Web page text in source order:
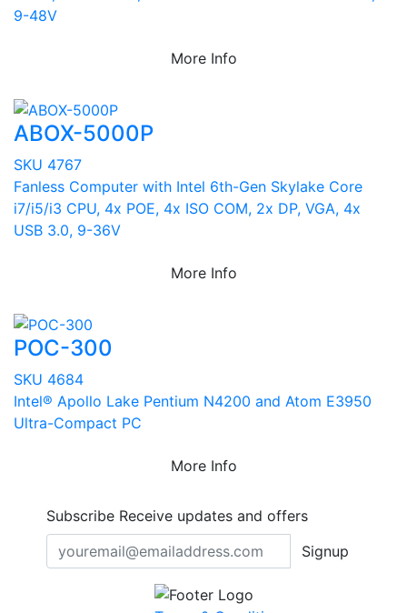
9-48V
More Info
ABOX-5000P
SKU 4767
Fanless Computer with Intel 6th-Gen Skylake Core
i7/i5/i3 CPU, 4x POE, 4x ISO COM, 2x DP, VGA, 4x
USB 3.0, 9-36V
More Info
POC-300
SKU 4684
Intel® Apollo Lake Pentium N4200 and Atom E3950
Ultra-Compact PC
More Info
Subscribe Receive updates and offers
Signup